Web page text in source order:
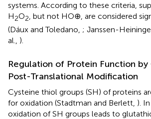
systems. According to these criteria,
H2O2, but not HO⊕, are considered
(Dáux and Toledano, ; Janssen-
al., ).
Regulation of Protein Function by
Post-Translational Modification
Cysteine thiol groups (SH) of proteins
for oxidation (Stadtman and Berlett, ).
oxidation of SH groups leads to